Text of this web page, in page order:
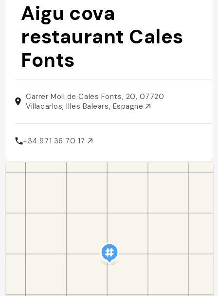
Aigu cova
restaurant Cales
Fonts
Carrer Moll de Cales Fonts, 20, 07720
Villacarlos, Illes Balears, Espagne
+34 971 36 70 17